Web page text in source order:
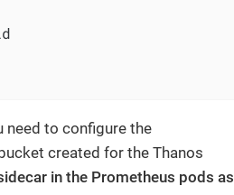
need to configure the
created for the Thanos
in the Prometheus pods as